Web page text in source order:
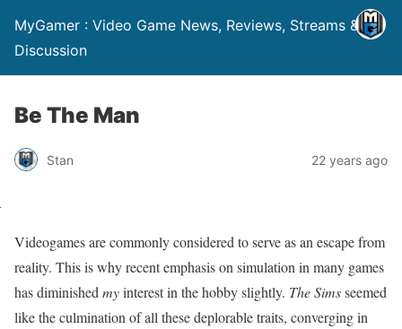
MyGamer : Video Game News, Reviews, Streams &
Discussion
Be The Man
Stan 22 years ago
Videogames are commonly considered to serve as an escape from
reality. This is why recent emphasis on simulation in many games
has diminished myinterest in the hobby slightly. The Simsseemed
like the culmination of all these deplorable traits, converging in